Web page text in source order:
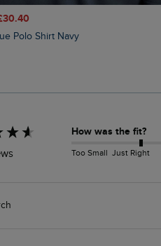
Polo Shirt Navy
How was the fit?
Too Small Just Right